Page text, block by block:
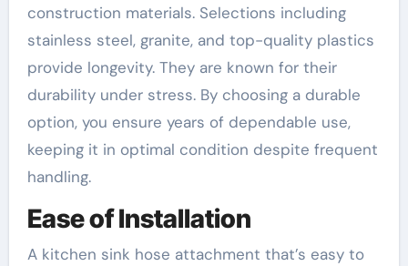
construction materials. Selections including
stainless steel, granite, and top-quality plastics
provide longevity. They are known for their
durability under stress. By choosing a durable
option, you ensure years of dependable use,
keeping it in optimal condition despite frequent
handling.
Ease of Installation
A kitchen sink hose attachment that’s easy to